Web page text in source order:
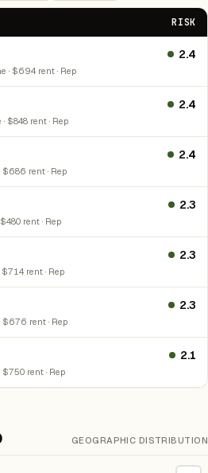
RISK
· $694 rent · Rep
2.4
· $848 rent · Rep
2.4
$686 rent · Rep
2.4
$480 rent · Rep
2.3
$714 rent · Rep
2.3
$676 rent · Rep
2.3
$750 rent · Rep
2.1
GEOGRAPHIC DISTRIBUTION